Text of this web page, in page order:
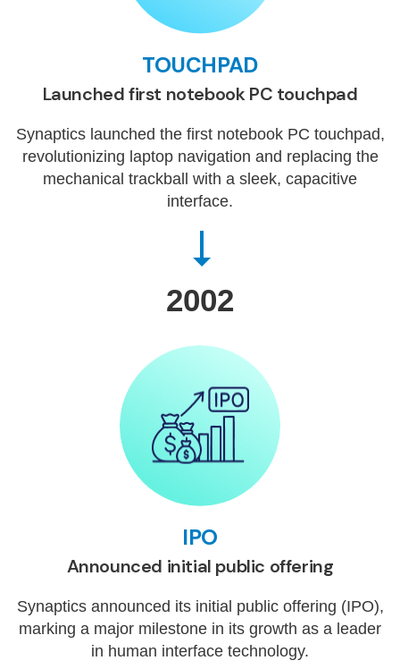
TOUCHPAD
Launched first notebook PC touchpad
Synaptics launched the first notebook PC touchpad,
revolutionizing laptop navigation and replacing the
mechanical trackball with a sleek, capacitive
interface.
2002
IPO
Announced initial public offering
Synaptics announced its initial public offering (IPO),
marking a major milestone in its growth as a leader
in human interface technology.